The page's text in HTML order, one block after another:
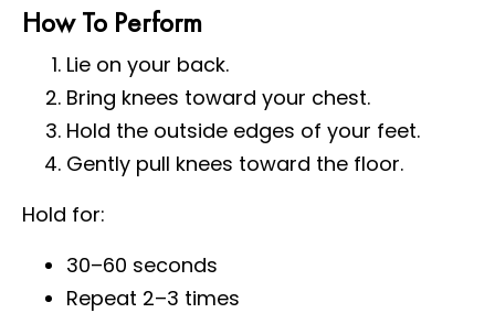
How To Perform
Lie on your back.
Bring knees toward your chest.
Hold the outside edges of your feet.
Gently pull knees toward the floor.
Hold for:
30–60 seconds
Repeat 2–3 times